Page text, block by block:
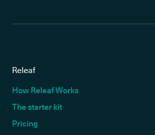
Releaf
How Releaf Works
The starter kit
Pricing